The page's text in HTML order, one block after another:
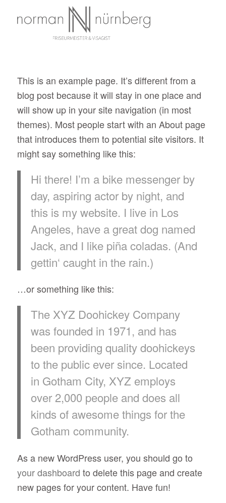
This is an example page. It’s different from a
blog post because it will stay in one place and
will show up in your site navigation (in most
themes). Most people start with an About page
that introduces them to potential site visitors. It
might say something like this:
Hi there! I’m a bike messenger by
day, aspiring actor by night, and
this is my website. I live in Los
Angeles, have a great dog named
Jack, and I like piña coladas. (And
gettin‘ caught in the rain.)
…or something like this:
The XYZ Doohickey Company
was founded in 1971, and has
been providing quality doohickeys
to the public ever since. Located
in Gotham City, XYZ employs
over 2,000 people and does all
kinds of awesome things for the
Gotham community.
As a new WordPress user, you should go to
your dashboard to delete this page and create
new pages for your content. Have fun!